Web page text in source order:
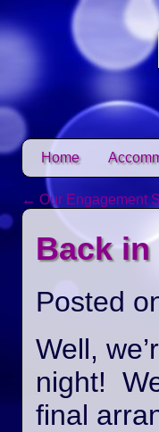
Main menu
Skip to content
Home
Post
← Our Engagement
Back
Posted
Well,
night!
final